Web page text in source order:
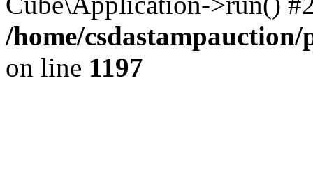
/home/
on line 1197